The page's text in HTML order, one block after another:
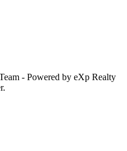
- Powered by eXp Realty
.